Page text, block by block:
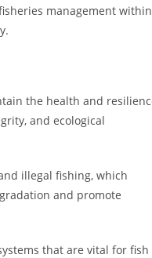
management within
the health and
and ecological
illegal fishing, which
and promote
that are vital for fish